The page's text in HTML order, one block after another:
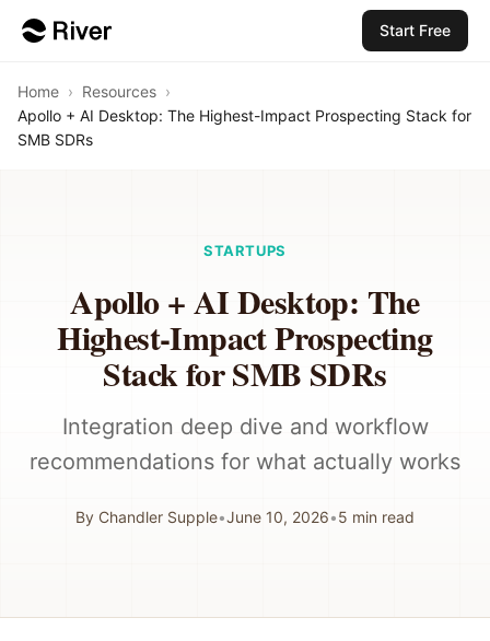
Start Free
Home › Resources ›
Apollo + AI Desktop: The Highest-Impact Prospecting Stack for
SMB SDRs
STARTUPS
Apollo + AI Desktop: The
Highest-Impact Prospecting
Stack for SMB SDRs
Integration deep dive and workflow
recommendations for what actually works
By Chandler Supple•June 10, 2026•5 min read